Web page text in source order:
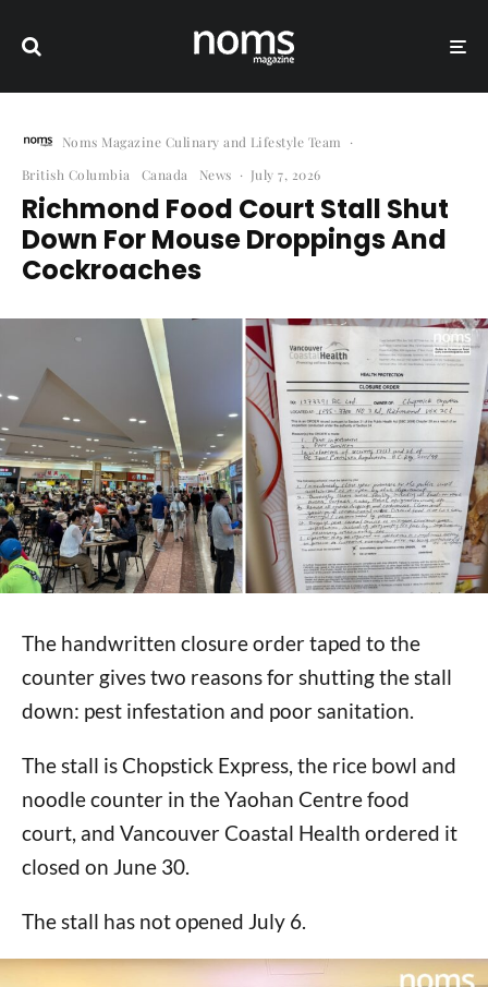
Noms Magazine Culinary and Lifestyle Team
·
British Columbia
Canada News · July 7, 2026
Richmond Food Court Stall Shut
Down For Mouse Droppings And
Cockroaches
The handwritten closure order taped to the
counter gives two reasons for shutting the stall
down: pest infestation and poor sanitation.
The stall is Chopstick Express, the rice bowl and
noodle counter in the Yaohan Centre food
court, and Vancouver Coastal Health ordered it
closed on June 30.
The stall has not opened July 6.